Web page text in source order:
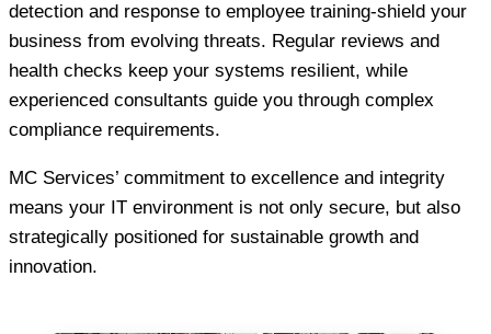
detection and response to employee training-shield your
business from evolving threats. Regular reviews and
health checks keep your systems resilient, while
experienced consultants guide you through complex
compliance requirements.
MC Services’ commitment to excellence and integrity
means your IT environment is not only secure, but also
strategically positioned for sustainable growth and
innovation.